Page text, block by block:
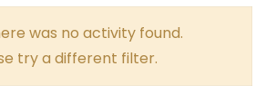
was no activity found.
try a different filter.